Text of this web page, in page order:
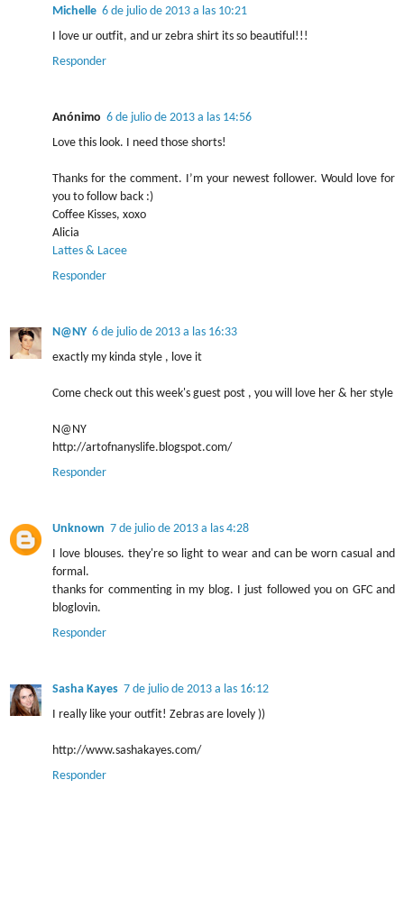
Michelle 6 de julio de 2013 a las 10:21
I love ur outfit, and ur zebra shirt its so beautiful!!!
Responder
Anónimo 6 de julio de 2013 a las 14:56
Love this look. I need those shorts!
Thanks for the comment. I’m your newest follower. Would love for
you to follow back :)
Coffee Kisses, xoxo
Alicia
Lattes & Lacee
Responder
N@NY 6 de julio de 2013 a las 16:33
exactly my kinda style , love it
Come check out this week's guest post , you will love her & her style
N@NY
http://artofnanyslife.blogspot.com/
Responder
Unknown 7 de julio de 2013 a las 4:28
I love blouses. they're so light to wear and can be worn casual and
formal.
thanks for commenting in my blog. I just followed you on GFC and
bloglovin.
Responder
Sasha Kayes 7 de julio de 2013 a las 16:12
I really like your outfit! Zebras are lovely ))
http://www.sashakayes.com/
Responder